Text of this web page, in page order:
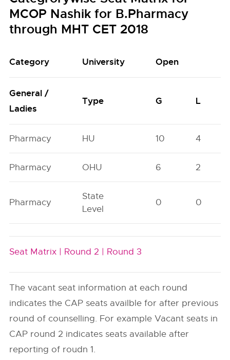
MCOP Nashik for B.Pharmacy
through MHT CET 2018
Category University Open
General /
Ladies
Type G L
Pharmacy HU 10 4
Pharmacy OHU 6 2
Pharmacy
State
Level
0 0
Seat Matrix | Round 2 | Round 3
The vacant seat information at each round
indicates the CAP seats availble for after previous
round of counselling. For example Vacant seats in
CAP round 2 indicates seats available after
reporting of roudn 1.